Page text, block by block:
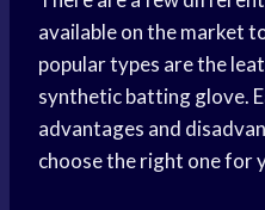
available on the market
popular types are the
synthetic batting glove.
advantages and
choose the right one for